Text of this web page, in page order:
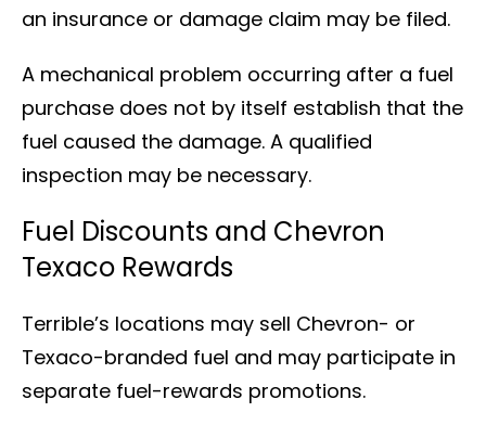
an insurance or damage claim may be filed.
A mechanical problem occurring after a fuel
purchase does not by itself establish that the
fuel caused the damage. A qualified
inspection may be necessary.
Fuel Discounts and Chevron
Texaco Rewards
Terrible’s locations may sell Chevron- or
Texaco-branded fuel and may participate in
separate fuel-rewards promotions.